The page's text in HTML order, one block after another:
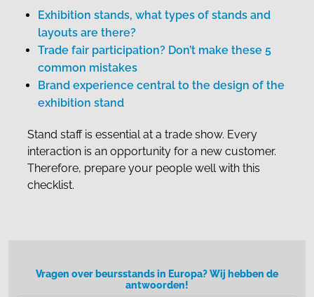
Exhibition stands, what types of stands and
layouts are there?
Trade fair participation? Don’t make these 5
common mistakes
Brand experience central to the design of the
exhibition stand
Stand staff is essential at a trade show. Every
interaction is an opportunity for a new customer.
Therefore, prepare your people well with this
checklist.
Vragen over beursstands in Europa? Wij hebben de
antwoorden!